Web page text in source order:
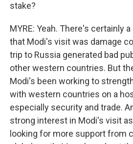
stake?
MYRE: Yeah. There's certainly
that Modi's visit was damage
trip to Russia generated bad
other western countries. But
Modi's been working to
with western countries on a
especially security and trade.
strong interest in Modi's visit
looking for more support from